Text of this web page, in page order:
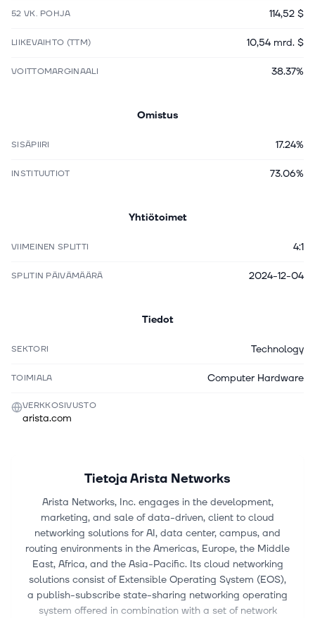
52 VK. POHJA 114,52 $
LIIKEVAIHTO (TTM) 10,54 mrd. $
VOITTOMARGINAALI 38.37%
Omistus
SISÄPIIRI 17.24%
INSTITUUTIOT 73.06%
Yhtiötoimet
VIIMEINEN SPLITTI 4:1
SPLITIN PÄIVÄMÄÄRÄ 2024-12-04
Tiedot
SEKTORI Technology
TOIMIALA Computer Hardware
VERKKOSIVUSTO
arista.com
TietojaArista Networks
Arista Networks, Inc. engages in the development,
marketing, and sale of data-driven, client to cloud
networking solutions for AI, data center, campus, and
routing environments in the Americas, Europe, the Middle
East, Africa, and the Asia-Pacific. Its cloud networking
solutions consist of Extensible Operating System (EOS),
a publish-subscribe state-sharing networking operating
system offered in combination with a set of network